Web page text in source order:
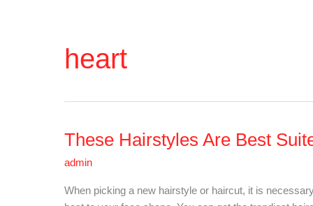
heart
These Hairstyles Are Best
admin
When picking a new hairstyle or haircut, it is
These
Are
Best
Suited